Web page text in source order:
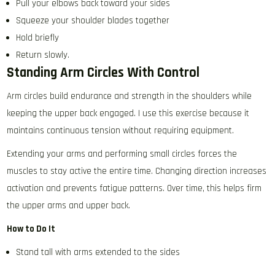
Pull your elbows back toward your sides
Squeeze your shoulder blades together
Hold briefly
Return slowly.
Standing Arm Circles With Control
Arm circles build endurance and strength in the shoulders while
keeping the upper back engaged. I use this exercise because it
maintains continuous tension without requiring equipment.
Extending your arms and performing small circles forces the
muscles to stay active the entire time. Changing direction increases
activation and prevents fatigue patterns. Over time, this helps firm
the upper arms and upper back.
How to Do It
Stand tall with arms extended to the sides